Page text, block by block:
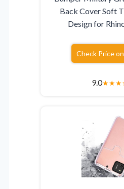
Back Cover Soft
Design for
Check Price
9.0★★★